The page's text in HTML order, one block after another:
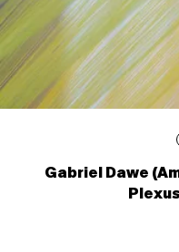
Gabriel Dawe